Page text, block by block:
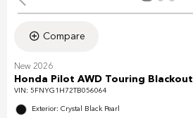
Compare
New 2026
Honda Pilot AWD Touring Blackout
VIN: 5FNYG1H72TB056064
Exterior: Crystal Black Pearl